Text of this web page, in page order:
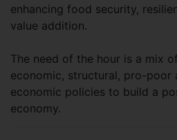
enhancing food security,
value addition.
The need of the hour is a mix
economic, structural, pro-poor
economic policies to build a
economy.